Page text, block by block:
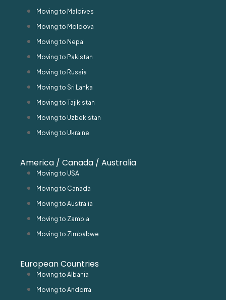
Moving to Maldives
Moving to Moldova
Moving to Nepal
Moving to Pakistan
Moving to Russia
Moving to Sri Lanka
Moving to Tajikistan
Moving to Uzbekistan
Moving to Ukraine
America / Canada / Australia
Moving to USA
Moving to Canada
Moving to Australia
Moving to Zambia
Moving to Zimbabwe
European Countries
Moving to Albania
Moving to Andorra